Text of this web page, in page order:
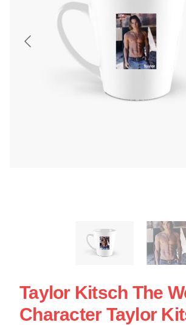
Taylor Kitsch The
Character Taylor